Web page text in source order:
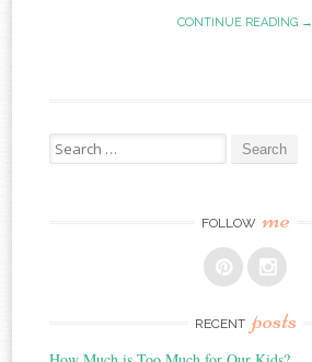
CONTINUE READING →
Search
for:
FOLLOW me
RECENT posts